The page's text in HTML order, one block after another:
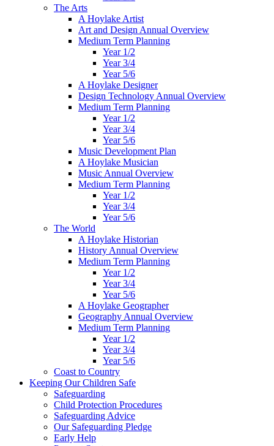
The Arts
A Hoylake Artist
Art and Design Annual Overview
Medium Term Planning
Year 1/2
Year 3/4
Year 5/6
A Hoylake Designer
Design Technology Annual Overview
Medium Term Planning
Year 1/2
Year 3/4
Year 5/6
Music Development Plan
A Hoylake Musician
Music Annual Overview
Medium Term Planning
Year 1/2
Year 3/4
Year 5/6
The World
A Hoylake Historian
History Annual Overview
Medium Term Planning
Year 1/2
Year 3/4
Year 5/6
A Hoylake Geographer
Geography Annual Overview
Medium Term Planning
Year 1/2
Year 3/4
Year 5/6
Coast to Country
Keeping Our Children Safe
Safeguarding
Child Protection Procedures
Safeguarding Advice
Our Safeguarding Pledge
Early Help